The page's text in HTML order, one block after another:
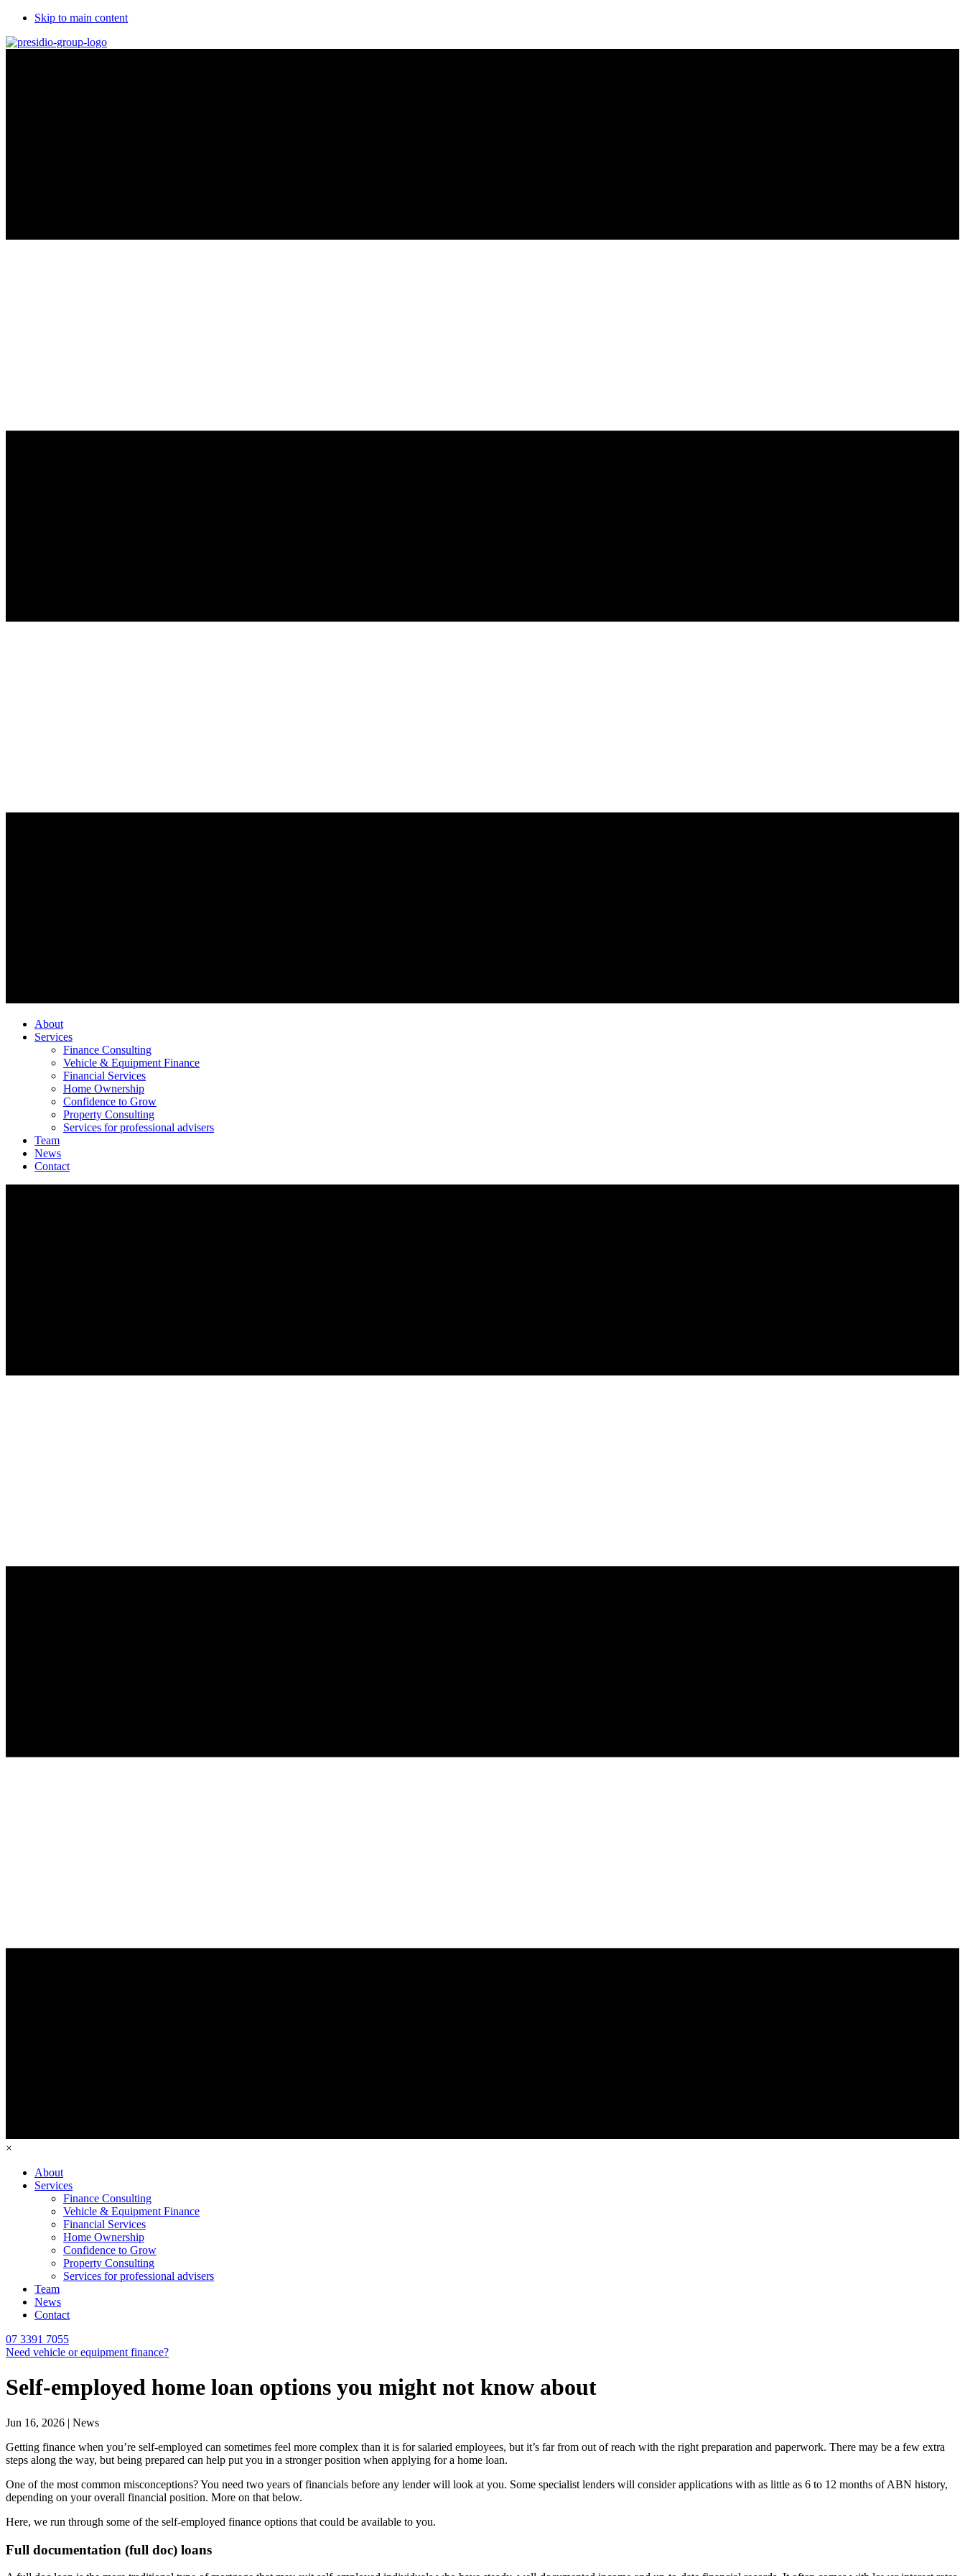
Skip to main content
About
Services
Finance Consulting
Vehicle & Equipment Finance
Financial Services
Home Ownership
Confidence to Grow
Property Consulting
Services for professional advisers
Team
News
Contact
×
About
Services
Finance Consulting
Vehicle & Equipment Finance
Financial Services
Home Ownership
Confidence to Grow
Property Consulting
Services for professional advisers
Team
News
Contact
07 3391 7055
Need vehicle or equipment finance?
Self-employed home loan options you might not know about
Jun 16, 2026 | News
Getting finance when you’re self-employed can sometimes feel more complex than it is for salaried employees, but it’s far from out of reach with the right preparation and paperwork. There may be a few extra
steps along the way, but being prepared can help put you in a stronger position when applying for a home loan.
One of the most common misconceptions? You need two years of financials before any lender will look at you. Some specialist lenders will consider applications with as little as 6 to 12 months of ABN history,
depending on your overall financial position. More on that below.
Here, we run through some of the self-employed finance options that could be available to you.
Full documentation (full doc) loans